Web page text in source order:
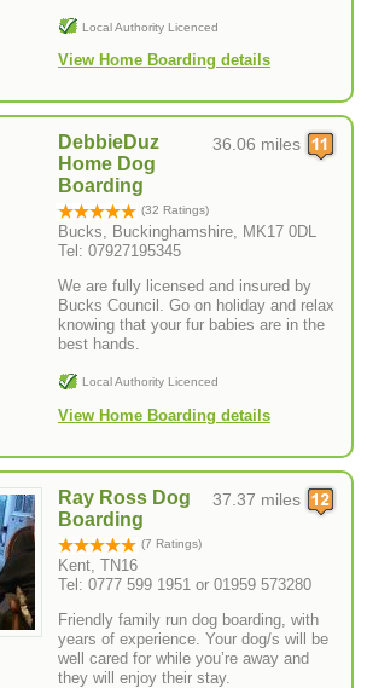
Local Authority Licenced
View Home Boarding details
36.06 miles
DebbieDuz
Home Dog
Boarding
(32 Ratings)
Bucks, Buckinghamshire, MK17 0DL
Tel: 07927195345
We are fully licensed and insured by
Bucks Council. Go on holiday and relax
knowing that your fur babies are in the
best hands.
Local Authority Licenced
View Home Boarding details
37.37 miles
Ray Ross Dog
Boarding
(7 Ratings)
Kent, TN16
Tel: 0777 599 1951 or 01959 573280
Friendly family run dog boarding, with
years of experience. Your dog/s will be
well cared for while you’re away and
they will enjoy their stay.